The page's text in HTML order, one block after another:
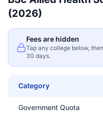
(2026)
Fees are hidden
Tap any college below,
30 days.
Category
Government Quota